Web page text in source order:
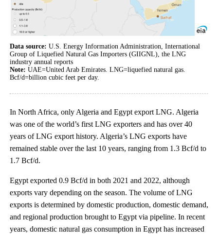
Data source: U.S. Energy Information Administration, International
Group of Liquefied Natural Gas Importers (GIIGNL), the LNG
industry annual reports
Note: UAE=United Arab Emirates. LNG=liquefied natural gas.
Bcf/d=billion cubic feet per day.
In North Africa, only Algeria and Egypt export LNG. Algeria
was one of the world’s first LNG exporters and has over 40
years of LNG export history. Algeria’s LNG exports have
remained stable over the last 10 years, ranging from 1.3 Bcf/d to
1.7 Bcf/d.
Egypt exported 0.9 Bcf/d in both 2021 and 2022, although
exports vary depending on the season. The volume of LNG
exports is determined by domestic production, domestic demand,
and regional production brought to Egypt via pipeline. In recent
years, domestic natural gas consumption in Egypt has increased